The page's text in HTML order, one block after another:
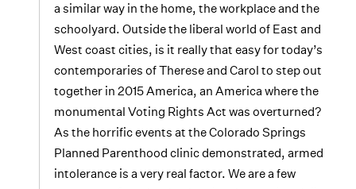
a similar way in the home, the workplace and the
schoolyard. Outside the liberal world of East and
West coast cities, is it really that easy for today’s
contemporaries of Therese and Carol to step out
together in 2015 America, an America where the
monumental Voting Rights Act was overturned?
As the horrific events at the Colorado Springs
Planned Parenthood clinic demonstrated, armed
intolerance is a very real factor. We are a few